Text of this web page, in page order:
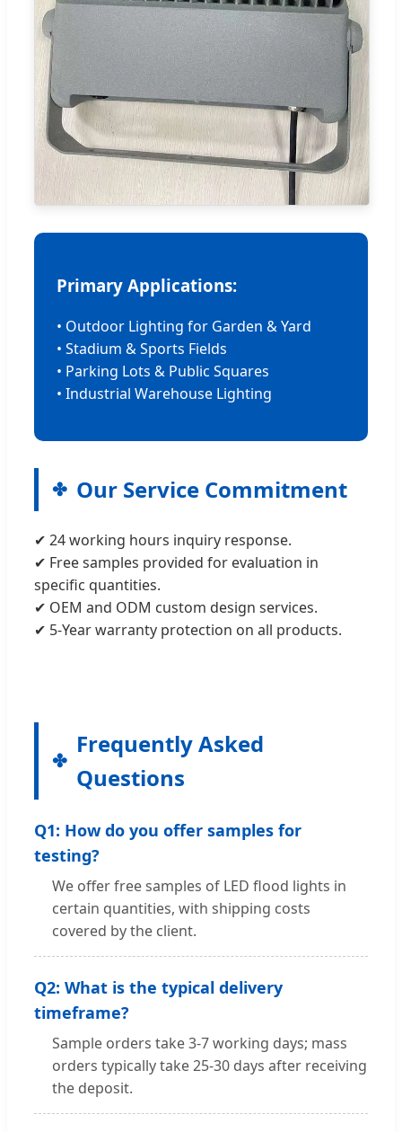
Primary Applications:
• Outdoor Lighting for Garden & Yard
• Stadium & Sports Fields
• Parking Lots & Public Squares
• Industrial Warehouse Lighting
Our Service Commitment
✔ 24 working hours inquiry response.
✔ Free samples provided for evaluation in
specific quantities.
✔ OEM and ODM custom design services.
✔ 5-Year warranty protection on all products.
Frequently Asked
Questions
Q1: How do you offer samples for
testing?
We offer free samples of LED flood lights in
certain quantities, with shipping costs
covered by the client.
Q2: What is the typical delivery
timeframe?
Sample orders take 3-7 working days; mass
orders typically take 25-30 days after receiving
the deposit.